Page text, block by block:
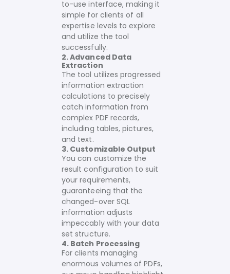
to-use interface, making it
simple for clients of all
expertise levels to explore
and utilize the tool
successfully.
2. Advanced Data
Extraction
The tool utilizes progressed
information extraction
calculations to precisely
catch information from
complex PDF records,
including tables, pictures,
and text.
3. Customizable Output
You can customize the
result configuration to suit
your requirements,
guaranteeing that the
changed-over SQL
information adjusts
impeccably with your data
set structure.
4. Batch Processing
For clients managing
enormous volumes of PDFs,